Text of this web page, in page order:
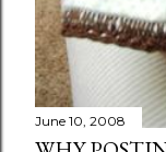
June 10, 2008